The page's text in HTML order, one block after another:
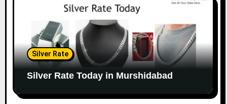
Silver Rate
Silver Rate Today in Murshidabad